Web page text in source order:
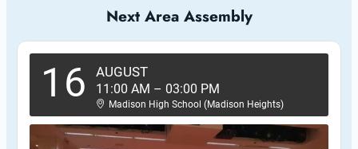
Next Area Assembly
16 AUGUST
11:00 AM – 03:00 PM
Madison High School (Madison Heights)